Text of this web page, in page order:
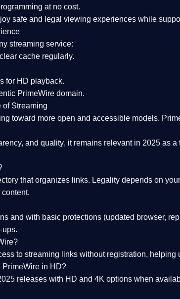
at no cost.
safe and legal viewing experiences while
streaming service:
cache regularly.
for HD playback.
PrimeWire domain.
of Streaming
toward more open and accessible models.
and quality, it remains relevant in 2025 as a
that organizes links. Legality depends on
and with basic protections (updated browser,
ups.
to streaming links without registration,
PrimeWire in HD?
releases with HD and 4K options when